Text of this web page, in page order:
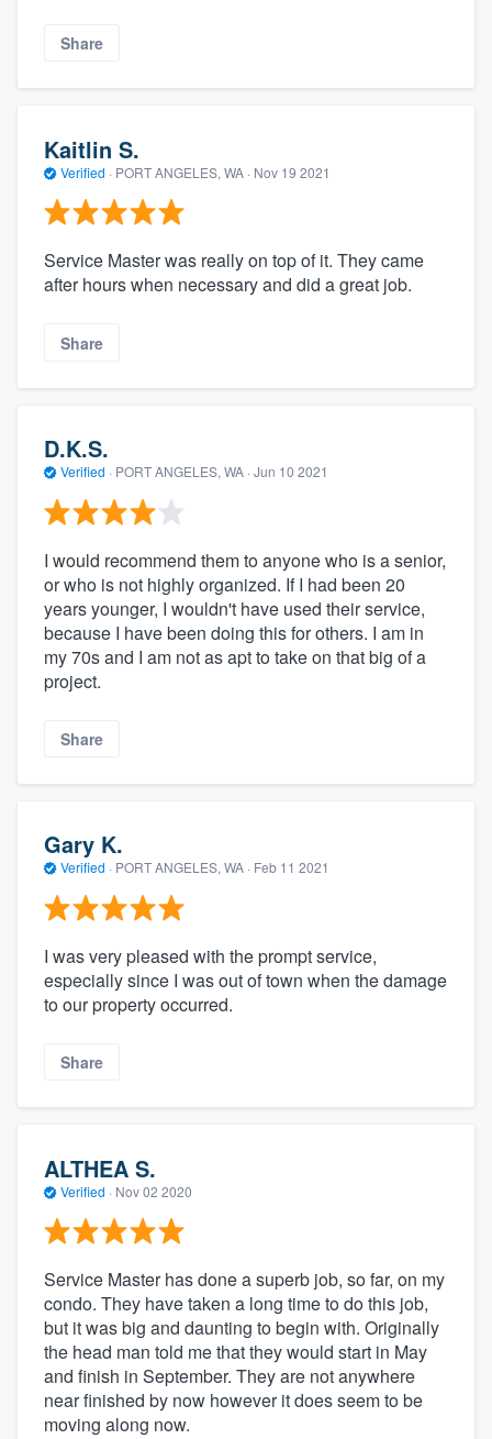
Share
Kaitlin S.
Verified · PORT ANGELES, WA · Nov 19 2021
Service Master was really on top of it. They came
after hours when necessary and did a great job.
Share
D.K.S.
Verified · PORT ANGELES, WA · Jun 10 2021
I would recommend them to anyone who is a senior,
or who is not highly organized. If I had been 20
years younger, I wouldn't have used their service,
because I have been doing this for others. I am in
my 70s and I am not as apt to take on that big of a
project.
Share
Gary K.
Verified · PORT ANGELES, WA · Feb 11 2021
I was very pleased with the prompt service,
especially since I was out of town when the damage
to our property occurred.
Share
ALTHEA S.
Verified · Nov 02 2020
Service Master has done a superb job, so far, on my
condo. They have taken a long time to do this job,
but it was big and daunting to begin with. Originally
the head man told me that they would start in May
and finish in September. They are not anywhere
near finished by now however it does seem to be
moving along now.